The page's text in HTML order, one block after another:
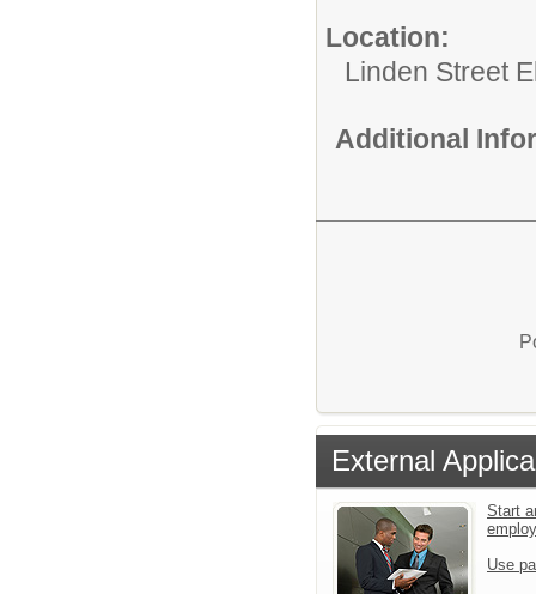
Location:
Linden Street
Additional
External
Start
Use